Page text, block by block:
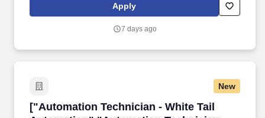
Midwestern states. In this role, you will lead the development of
long-term strategic plans for the natural gas distribution system by
solutions, and aligning investments with regulatory requirements,
Apply
7 days ago
New
["Automation Technician - White Tail
["Automation Technician - White Tail